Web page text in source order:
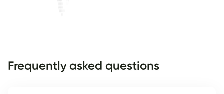
Frequently asked questions